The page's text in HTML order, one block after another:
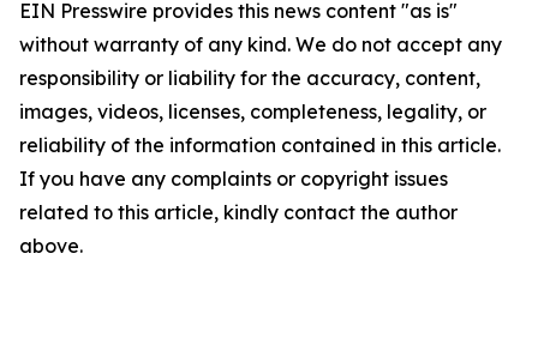
EIN Presswire provides this news content "as is"
without warranty of any kind. We do not accept any
responsibility or liability for the accuracy, content,
images, videos, licenses, completeness, legality, or
reliability of the information contained in this article.
If you have any complaints or copyright issues
related to this article, kindly contact the author
above.